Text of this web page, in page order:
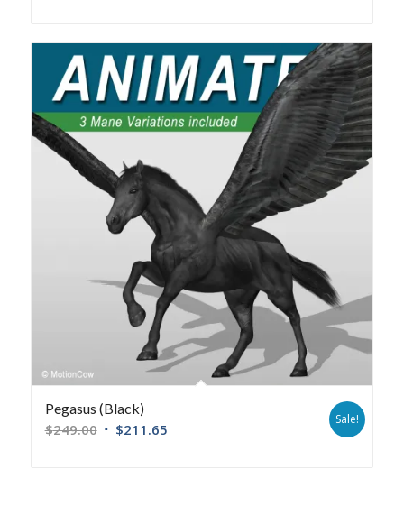
Pegasus (Black)
$249.00 $211.65
Sale!